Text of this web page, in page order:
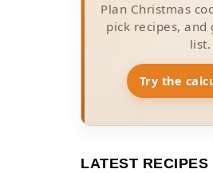
Plan Christmas
pick recipes, and
list.
Try the
LATEST RECIPES